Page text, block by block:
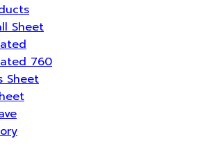
Sheet
760
Sheet